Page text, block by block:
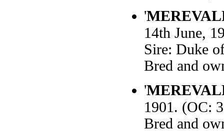
'
14th June,
Sire: Duke
Bred and
'
1901. (OC:
Bred and